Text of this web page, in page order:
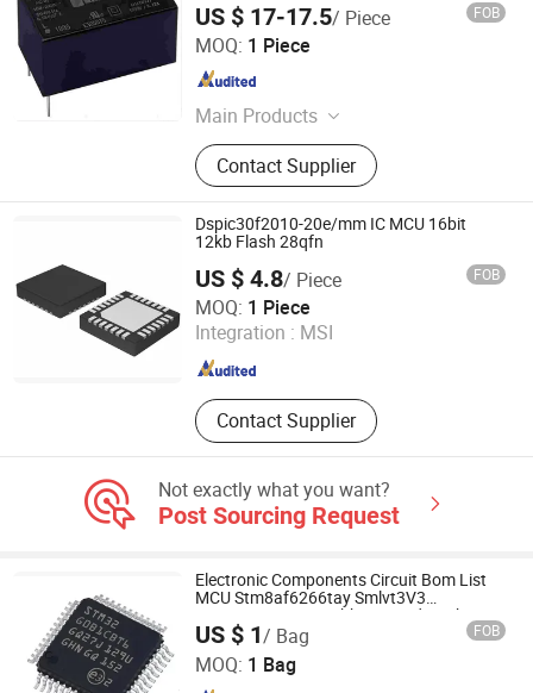
US $ 17-17.5/ Piece FOB
MOQ: 1 Piece
Main Products
Intergrated Circuit, IC, Electronic
Components, IC Chips, IGBT, Chips,
MCU, Fpga, Semiconductors,
Electronic Connectors
Contact Supplier
Emi International (Hk) Co. Ltd
Guangdong , China
Dspic30f2010-20e/mm IC MCU 16bit
12kb Flash 28qfn
US $ 4.8/ Piece FOB
MOQ: 1 Piece
Integration : MSI
Contact Supplier
Shenzhen Xinjiaye Electronics Technology Co., Ltd.
Guangdong , China Since 2013
Not exactly what you want?
Post Sourcing Request
Electronic Components Circuit Bom List
MCU Stm8af6266tay Smlvt3V3
Stm32g431c8t6tr Thbt20011d IC Chip
US $ 1/ Bag FOB
MOQ: 1 Bag
Shenzhen New Chip international Ltd